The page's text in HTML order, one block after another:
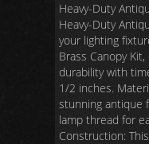
Heavy-Duty
Heavy-Duty
your lighting
Brass Canopy
durability with
1/2 inches.
stunning antique
lamp thread for
Construction: